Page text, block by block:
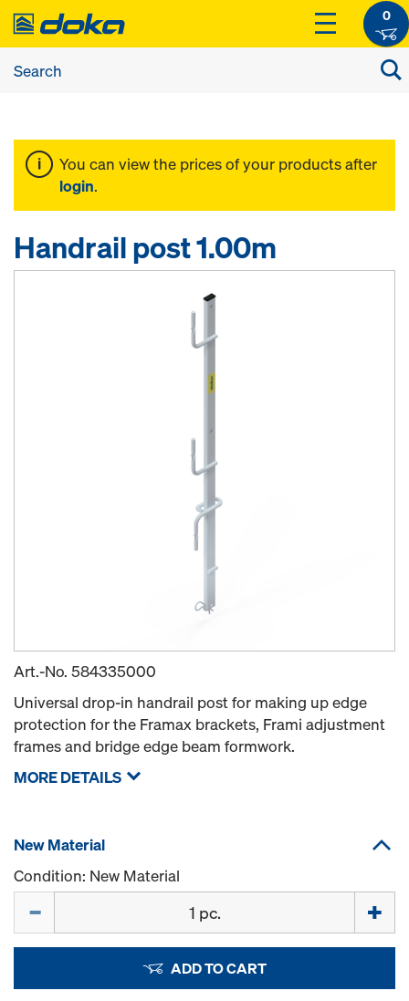
0
You can view the prices of your products after
login.
Handrail post 1.00m
Art.-No. 584335000
Universal drop-in handrail post for making up edge
protection for the Framax brackets, Frami adjustment
frames and bridge edge beam formwork.
MORE DETAILS
New Material
Condition: New Material
ADD TO CART